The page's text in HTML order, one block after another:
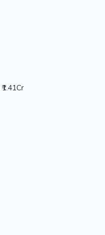
₹1.41Cr